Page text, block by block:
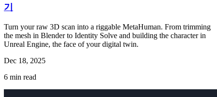
기
Turn your raw 3D scan into a riggable MetaHuman. From trimming
the mesh in Blender to Identity Solve and building the character in
Unreal Engine, the face of your digital twin.
Dec 18, 2025
6 min read